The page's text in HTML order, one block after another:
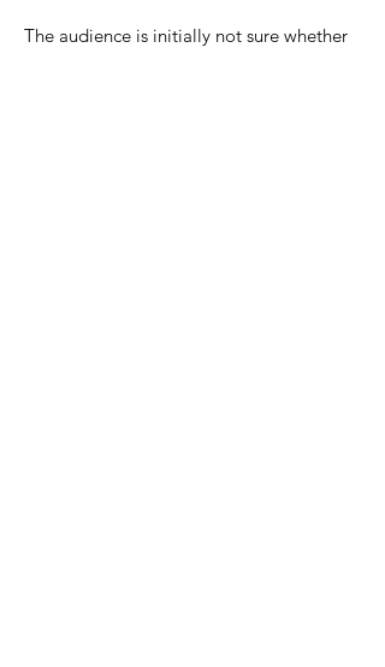
The audience is initially not sure whether